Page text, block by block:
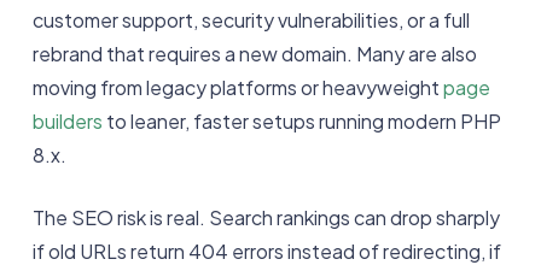
customer support, security vulnerabilities, or a full
rebrand that requires a new domain. Many are also
moving from legacy platforms or heavyweightpage
builders to leaner, faster setups running modern PHP
8.x.
The SEO risk is real. Search rankings can drop sharply
if old URLs return 404 errors instead of redirecting, if